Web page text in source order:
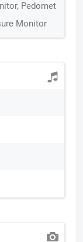
Pedomet
Monitor